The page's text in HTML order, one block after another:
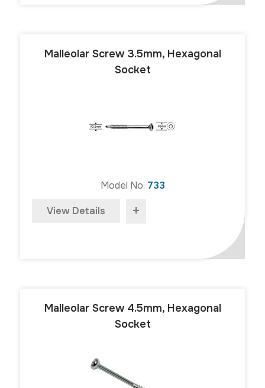
Malleolar Screw 3.5mm, Hexagonal
Socket
Model No: 733
View Details +
Malleolar Screw 4.5mm, Hexagonal
Socket